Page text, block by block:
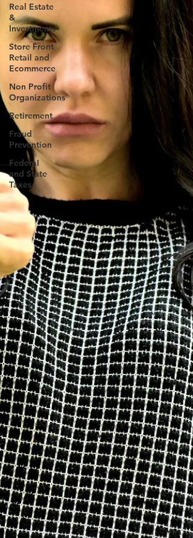
Real Estate
&
Investments
Store Front
Retail and
Ecommerce
Non Profit
Organizations
Retirement
Fraud
Prevention
FederaI
and State
Taxes